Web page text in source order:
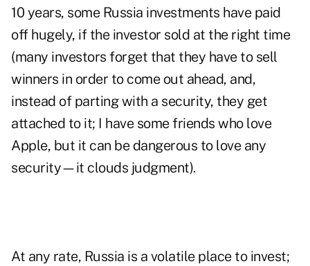
10 years, some Russia investments have paid
off hugely, if the investor sold at the right time
(many investors forget that they have to sell
winners in order to come out ahead, and,
instead of parting with a security, they get
attached to it; I have some friends who love
Apple, but it can be dangerous to love any
security—it clouds judgment).
At any rate, Russia is a volatile place to invest;